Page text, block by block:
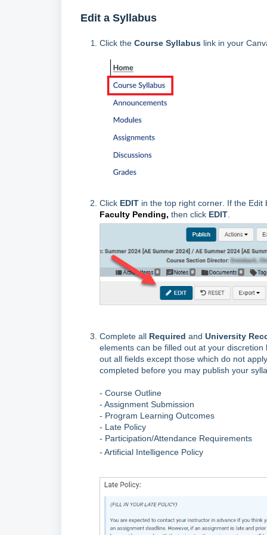
Edit a Syllabus
Click the Course Syllabus link in your
Click EDIT in the top right corner. If the Edit
Faculty Pending, then click EDIT.
Complete all Required and University
elements can be filled out at your
out all fields except those which do not
completed before you may publish your
- Course Outline
- Assignment Submission
- Program Learning Outcomes
- Late Policy
- Participation/Attendance Requirements
- Artificial Intelligence Policy